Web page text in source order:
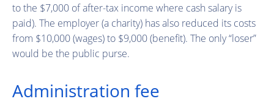
to the $7,000 of after-tax income where cash salary is
paid). The employer (a charity) has also reduced its costs
from $10,000 (wages) to $9,000 (benefit). The only “loser”
would be the public purse.
Administration fee